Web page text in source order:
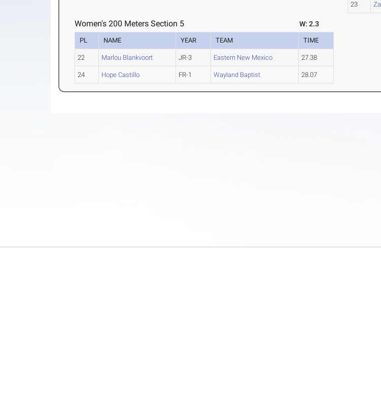
23
Women's 200 Meters Section 5 W: 2.3
PL NAME YEAR TEAM TIME
22 Marlou Blankvoort JR-3 Eastern New Mexico 27.38
24 Hope Castillo FR-1 Wayland Baptist 28.07